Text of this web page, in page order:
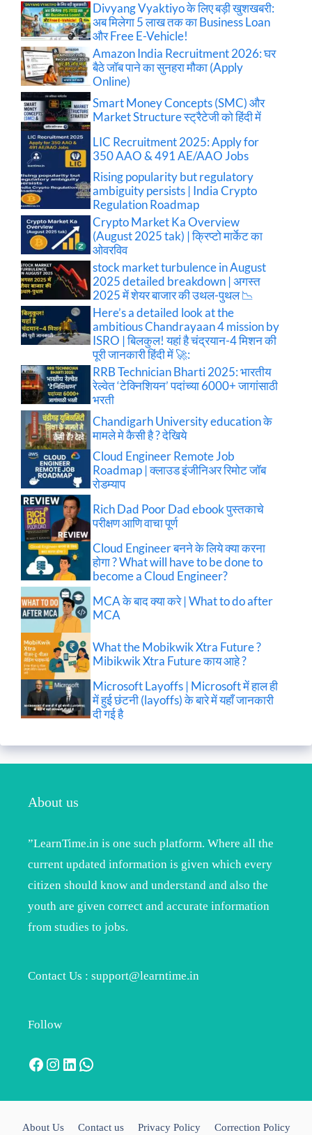
Divyang Vyaktiyo के लिए बड़ी खुशखबरी:
अब मिलेगा 5 लाख तक का Business Loan
और Free E-Vehicle!
Amazon India Recruitment 2026: घर
बैठे जॉब पाने का सुनहरा मौका (Apply
Online)
Smart Money Concepts (SMC) और
Market Structure स्ट्रैटेजी को हिंदी में
LIC Recruitment 2025: Apply for
350 AAO & 491 AE/AAO Jobs
Rising popularity but regulatory
ambiguity persists | India Crypto
Regulation Roadmap
Crypto Market Ka Overview
(August 2025 tak) | क्रिप्टो मार्केट का
ओवरविव
stock market turbulence in August
2025 detailed breakdown | अगस्त
2025 में शेयर बाजार की उथल-पुथल 📉
Here’s a detailed look at the
ambitious Chandrayaan 4 mission by
ISRO | बिलकुल! यहां है चंद्रयान-4 मिशन की
पूरी जानकारी हिंदी में 🚀:
RRB Technician Bharti 2025: भारतीय
रेल्वेत ‘टेक्निशियन’ पदांच्या 6000+ जागांसाठी
भरती
Chandigarh University education के
मामले मे कैसी है ? देखिये
Cloud Engineer Remote Job
Roadmap | क्लाउड इंजीनिअर रिमोट जॉब
रोडम्याप
Rich Dad Poor Dad ebook पुस्तकाचे
परीक्षण आणि वाचा पूर्ण
Cloud Engineer बनने के लिये क्या करना
होगा ? What will have to be done to
become a Cloud Engineer?
MCA के बाद क्या करे | What to do after
MCA
What the Mobikwik Xtra Future ?
Mibikwik Xtra Future काय आहे ?
Microsoft Layoffs | Microsoft में हाल ही
में हुई छंटनी (layoffs) के बारे में यहाँ जानकारी
दी गई है
About us
”LearnTime.in is one such platform. Where all the
current updated information is given which every
citizen should know and understand and also the
youth are given correct and accurate information
from studies to jobs.
Contact Us : support@learntime.in
Follow
Facebook
Instagram
LinkedIn
WhatsApp
About Us Contact us Privacy Policy Correction Policy